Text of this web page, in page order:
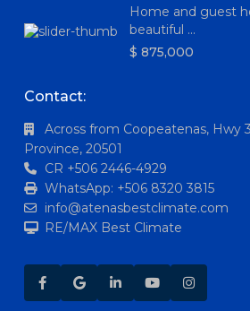
Home and guest
beautiful ...
$ 875,000
Contact:
Across from Coopeatenas, Hwy
Province, 20501
CR +506 2446-4929
WhatsApp: +506 8320 3815
info@atenasbestclimate.com
RE/MAX Best Climate